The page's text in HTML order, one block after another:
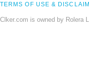
TERMS OF USE &
Clker.com is owned by Rolera